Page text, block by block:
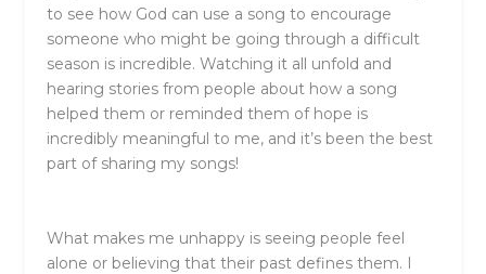
to see how God can use a song to encourage
someone who might be going through a difficult
season is incredible. Watching it all unfold and
hearing stories from people about how a song
helped them or reminded them of hope is
incredibly meaningful to me, and it’s been the best
part of sharing my songs!
What makes me unhappy is seeing people feel
alone or believing that their past defines them. I